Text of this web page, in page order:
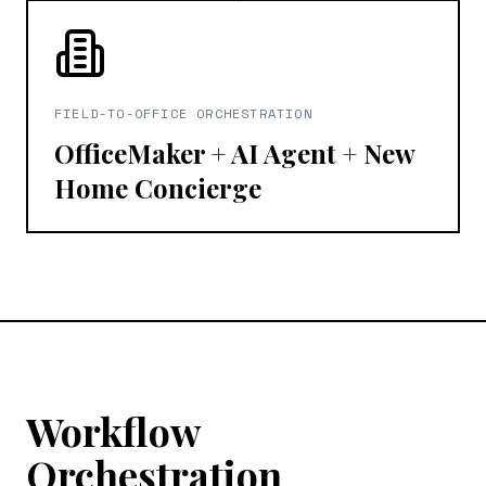
FIELD-TO-OFFICE ORCHESTRATION
OfficeMaker + AI Agent + New
Home Concierge
Workflow
Orchestration